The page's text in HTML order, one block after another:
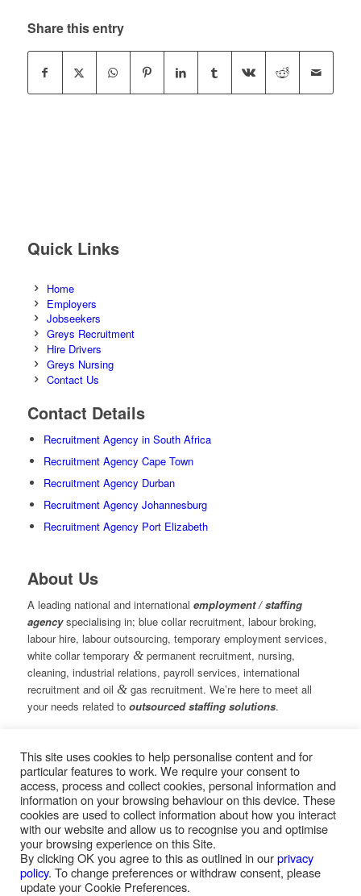
Share this entry
Quick Links
Home
Employers
Jobseekers
Greys Recruitment
Hire Drivers
Greys Nursing
Contact Us
Contact Details
Recruitment Agency in South Africa
Recruitment Agency Cape Town
Recruitment Agency Durban
Recruitment Agency Johannesburg
Recruitment Agency Port Elizabeth
About Us
A leading national and international employment / staffing
agencyspecialising in; blue collar recruitment, labour broking,
labour hire, labour outsourcing, temporary employment services,
white collar temporary &permanent recruitment, nursing,
cleaning, industrial relations, payroll services, international
recruitment and oil &gas recruitment. We’re here to meet all
your needs related to outsourced staffing solutions.
© Copyright – Measured Ability Group Holdings (Pty) Ltd
|Sitemap
Professional Web Design by MASA Digital | Professional SEO
bySEOPros
Home |Greys Recruitment|Greys Nursing
This site uses cookies to help personalise content and for
particular features to work. We require your consent to
access, process and collect cookies, personal information and
information on your browsing behaviour on this device. These
cookies are used to collect information about how you interact
with our website and allow us to recognise you and optimise
your browsing experience on this Site.
By clicking OK you agree to this as outlined in ourprivacy
policy. To change preferences or withdraw consent, please
update your Cookie Preferences.